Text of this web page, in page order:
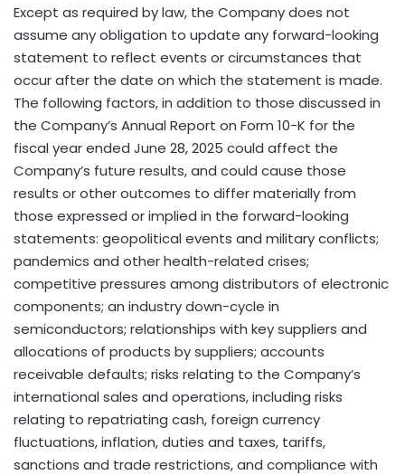
Except as required by law, the Company does not
assume any obligation to update any forward-looking
statement to reflect events or circumstances that
occur after the date on which the statement is made.
The following factors, in addition to those discussed in
the Company’s Annual Report on Form 10-K for the
fiscal year ended June 28, 2025 could affect the
Company’s future results, and could cause those
results or other outcomes to differ materially from
those expressed or implied in the forward-looking
statements: geopolitical events and military conflicts;
pandemics and other health-related crises;
competitive pressures among distributors of electronic
components; an industry down-cycle in
semiconductors; relationships with key suppliers and
allocations of products by suppliers; accounts
receivable defaults; risks relating to the Company’s
international sales and operations, including risks
relating to repatriating cash, foreign currency
fluctuations, inflation, duties and taxes, tariffs,
sanctions and trade restrictions, and compliance with